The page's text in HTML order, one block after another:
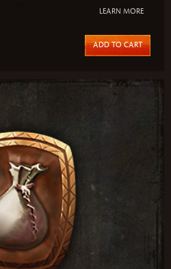
fellow heroes to take
with every episode to a
LEARN MORE
ADD TO CART